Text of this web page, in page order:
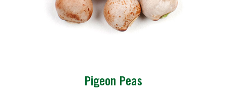
Pigeon Peas